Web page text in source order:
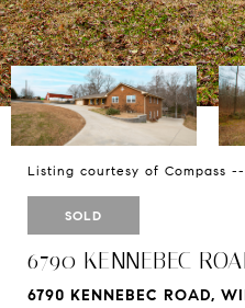
Listing courtesy of Compass
SOLD
6790 KENNEBEC
6790 KENNEBEC ROAD,